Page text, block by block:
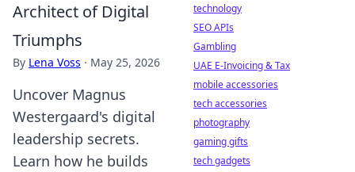
Architect of Digital
Triumphs
By Lena Voss · May 25, 2026
Uncover Magnus
Westergaard's digital
leadership secrets.
Learn how he builds
technology
SEO APIs
Gambling
UAE E-Invoicing & Tax
mobile accessories
tech accessories
photography
gaming gifts
tech gadgets